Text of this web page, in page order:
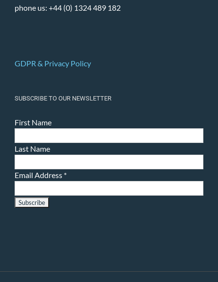
phone us: +44 (0) 1324 489 182
GDPR & Privacy Policy
SUBSCRIBE TO OUR NEWSLETTER
First Name
Last Name
Email Address *